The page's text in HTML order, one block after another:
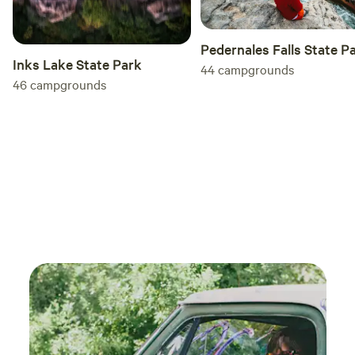
Inks Lake State Park
46campgrounds
Pedernales Falls State
44campgrounds